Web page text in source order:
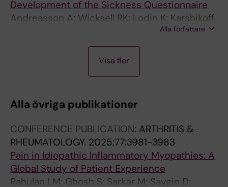
Development of the Sickness Questionnaire
Andreasson A; Wicksell RK; Lodin K; Karshikoff
Alla författare
C
E
:
N
P
J
C
E
:
P
L
O
C
E
:
L
A
K
N
L
A
R
T
I
N
L
A
R
T
I
C
E
:
J
O
U
Visa fler
Alla övriga publikationer
CONFERENCE PUBLICATION: ARTHRITIS &
RHEUMATOLOGY. 2025;77:3981-3983
Pain in Idiopathic Inflammatory Myopathies: A
Global Study of Patient Experience
Rahulan LM; Ghosh S; Sarkar M; Saygin D;